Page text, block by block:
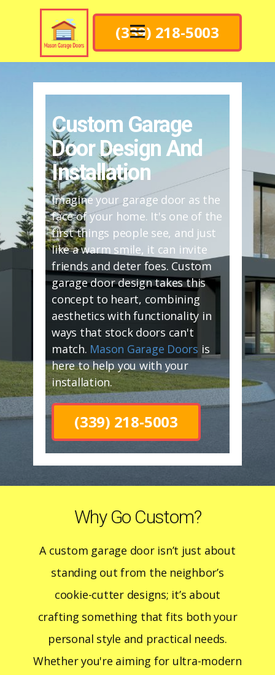
(339) 218-5003
Custom Garage
Door Design And
Installation
Imagine your garage door as the
face of your home. It's one of the
first things people see, and just
like a warm smile, it can invite
friends and deter foes. Custom
garage door design takes this
concept to heart, combining
aesthetics with functionality in
ways that stock doors can't
match. Mason Garage Doors is
here to help you with your
installation.
(339) 218-5003
Why Go Custom?
A custom garage door isn’t just about
standing out from the neighbor’s
cookie-cutter designs; it’s about
crafting something that fits both your
personal style and practical needs.
Whether you're aiming for ultra-modern